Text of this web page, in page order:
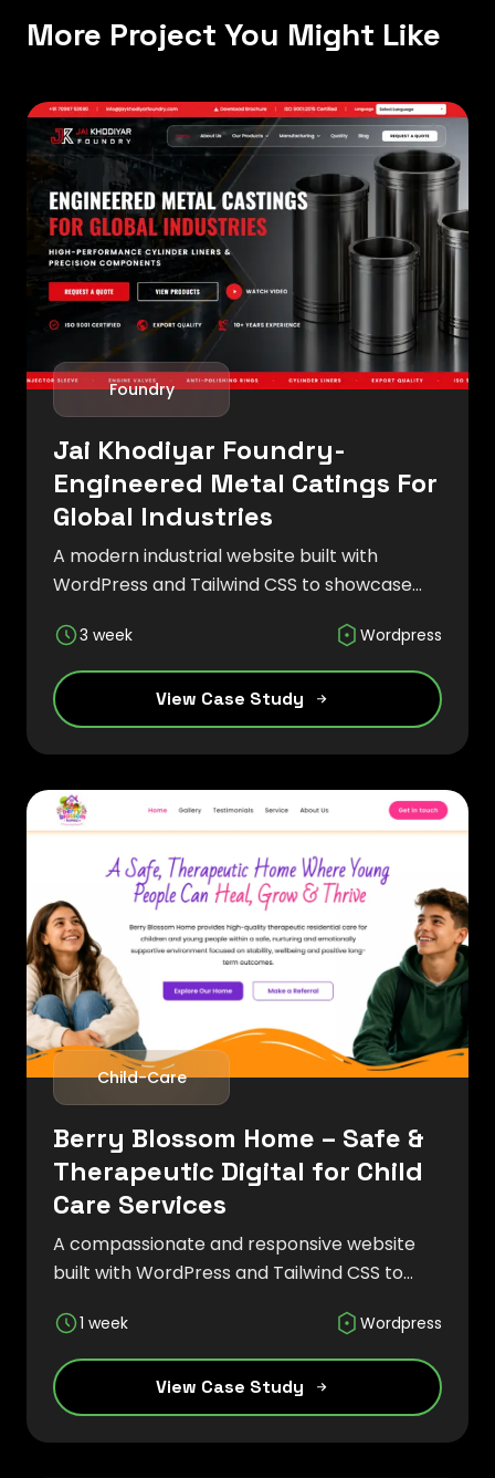
More Project You Might Like
Foundry
Jai Khodiyar Foundry-
Engineered Metal Catings For
Global Industries
A modern industrial website built with
WordPress and Tailwind CSS to showcase
manufacturing capabilities, and global
engineering expertise through a responsive
and SEO-friendly experience.
3 week Wordpress
View Case Study
Child-Care
Berry Blossom Home – Safe &
Therapeutic Digital for Child
Care Services
A compassionate and responsive website
built with WordPress and Tailwind CSS to
programs, and a nurturing environment for
children and families.
1 week Wordpress
View Case Study